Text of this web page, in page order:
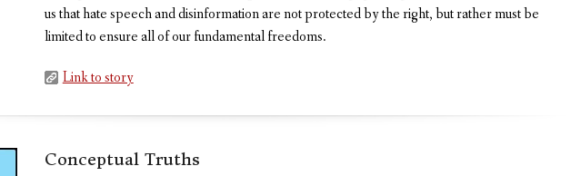
us that hate speech and disinformation are not protected by the right, but rather must be
limited to ensure all of our fundamental freedoms.
Link to story
Conceptual Truths